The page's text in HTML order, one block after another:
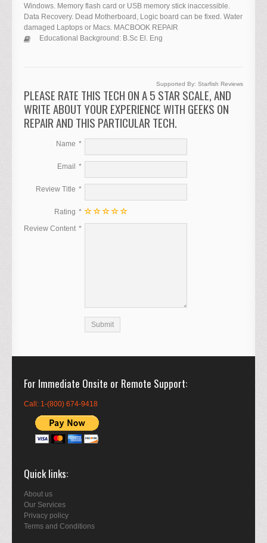
Windows. Memory flash card or USB memory stick inaccessible.
Data Recovery. Dead Motherboard, Logic board can be fixed. Water
damaged Laptops or Macs. MACBOOK REPAIR
Educational Background: B.Sc El. Eng
Supported By: Starfish Reviews
PLEASE RATE THIS TECH ON A 5 STAR SCALE, AND
WRITE ABOUT YOUR EXPERIENCE WITH GEEKS ON
REPAIR AND THIS PARTICULAR TECH.
Name
Email
Review Title
Rating
Review Content
For Immediate Onsite or Remote Support
Call: 1-(800) 674-9418
Quick links
About us
Our Services
Privacy policy
Terms and Conditions